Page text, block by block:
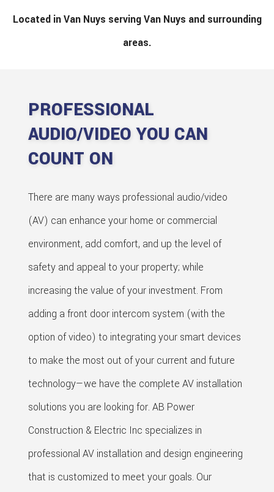
Located in Van Nuys serving Van Nuys and surrounding
areas.
PROFESSIONAL
AUDIO/VIDEO YOU CAN
COUNT ON
There are many ways professional audio/video
(AV) can enhance your home or commercial
environment, add comfort, and up the level of
safety and appeal to your property; while
increasing the value of your investment. From
adding a front door intercom system (with the
option of video) to integrating your smart devices
to make the most out of your current and future
technology—we have the complete AV installation
solutions you are looking for. AB Power
Construction & Electric Inc specializes in
professional AV installation and design engineering
that is customized to meet your goals. Our